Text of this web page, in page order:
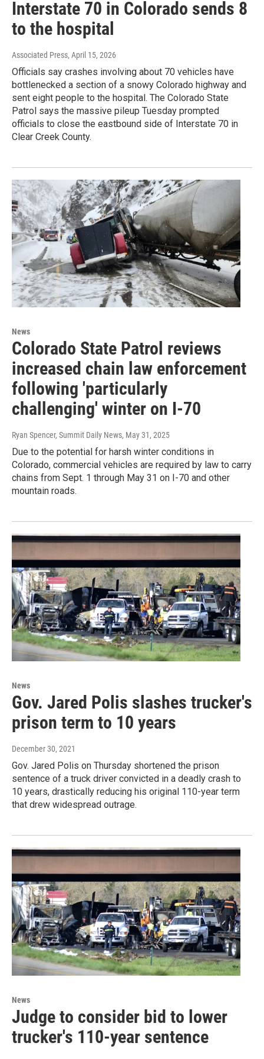
Interstate 70 in Colorado sends 8
to the hospital
Associated Press, April 15, 2026
Officials say crashes involving about 70 vehicles have
bottlenecked a section of a snowy Colorado highway and
sent eight people to the hospital. The Colorado State
Patrol says the massive pileup Tuesday prompted
officials to close the eastbound side of Interstate 70 in
Clear Creek County.
News
Colorado State Patrol reviews
increased chain law enforcement
following 'particularly
challenging' winter on I-70
Ryan Spencer, Summit Daily News, May 31, 2025
Due to the potential for harsh winter conditions in
Colorado, commercial vehicles are required by law to carry
chains from Sept. 1 through May 31 on I-70 and other
mountain roads.
News
Gov. Jared Polis slashes trucker's
prison term to 10 years
December 30, 2021
Gov. Jared Polis on Thursday shortened the prison
sentence of a truck driver convicted in a deadly crash to
10 years, drastically reducing his original 110-year term
that drew widespread outrage.
News
Judge to consider bid to lower
trucker's 110-year sentence